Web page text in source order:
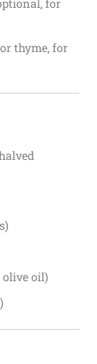
for
thyme, for
oil)